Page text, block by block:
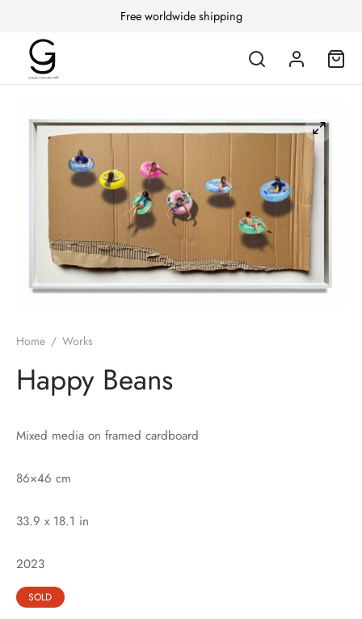
Free worldwide shipping
Home / Works
Happy Beans
Mixed media on framed cardboard
86×46 cm
33.9 x 18.1 in
2023
SOLD